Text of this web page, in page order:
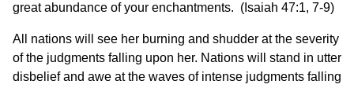
great abundance of your enchantments. (Isaiah 47:1, 7-9)
All nations will see her burning and shudder at the severity
of the judgments falling upon her. Nations will stand in utter
disbelief and awe at the waves of intense judgments falling